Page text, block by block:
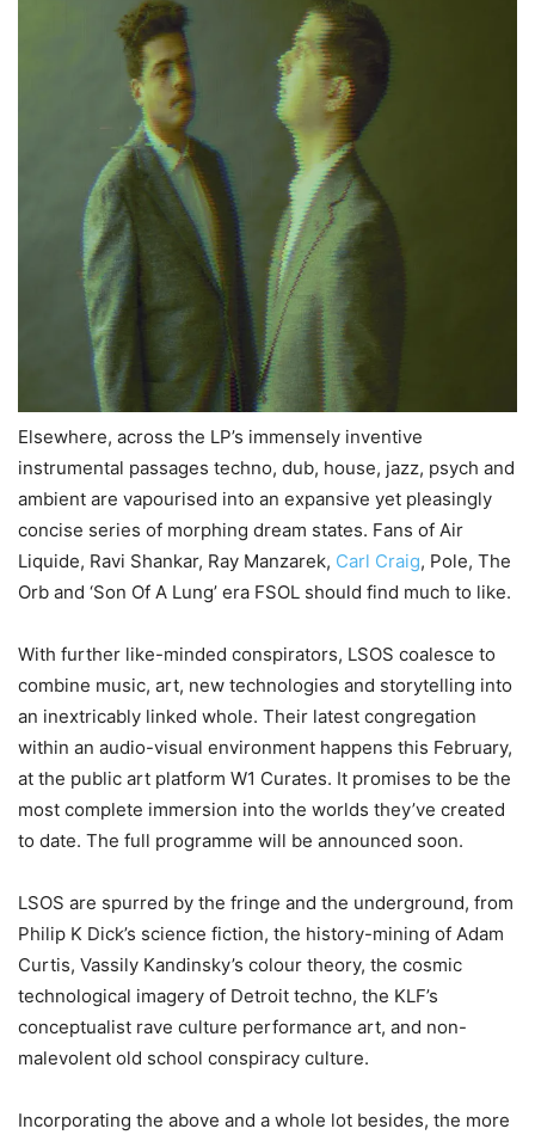
Elsewhere, across the LP’s immensely inventive
instrumental passages techno, dub, house, jazz, psych and
ambient are vapourised into an expansive yet pleasingly
concise series of morphing dream states. Fans of Air
Liquide, Ravi Shankar, Ray Manzarek, Carl Craig, Pole, The
Orb and ‘Son Of A Lung’ era FSOL should find much to like.
With further like-minded conspirators, LSOS coalesce to
combine music, art, new technologies and storytelling into
an inextricably linked whole. Their latest congregation
within an audio-visual environment happens this February,
at the public art platform W1 Curates. It promises to be the
most complete immersion into the worlds they’ve created
to date. The full programme will be announced soon.
LSOS are spurred by the fringe and the underground, from
Philip K Dick’s science fiction, the history-mining of Adam
Curtis, Vassily Kandinsky’s colour theory, the cosmic
technological imagery of Detroit techno, the KLF’s
conceptualist rave culture performance art, and non-
malevolent old school conspiracy culture.
Incorporating the above and a whole lot besides, the more